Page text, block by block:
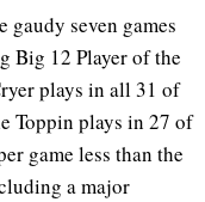
gaudy seven games
Big 12 Player of the
plays in all 31 of
Toppin plays in 27 of
game less than the
a major